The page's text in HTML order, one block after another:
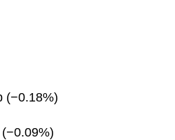
(−0.18%)